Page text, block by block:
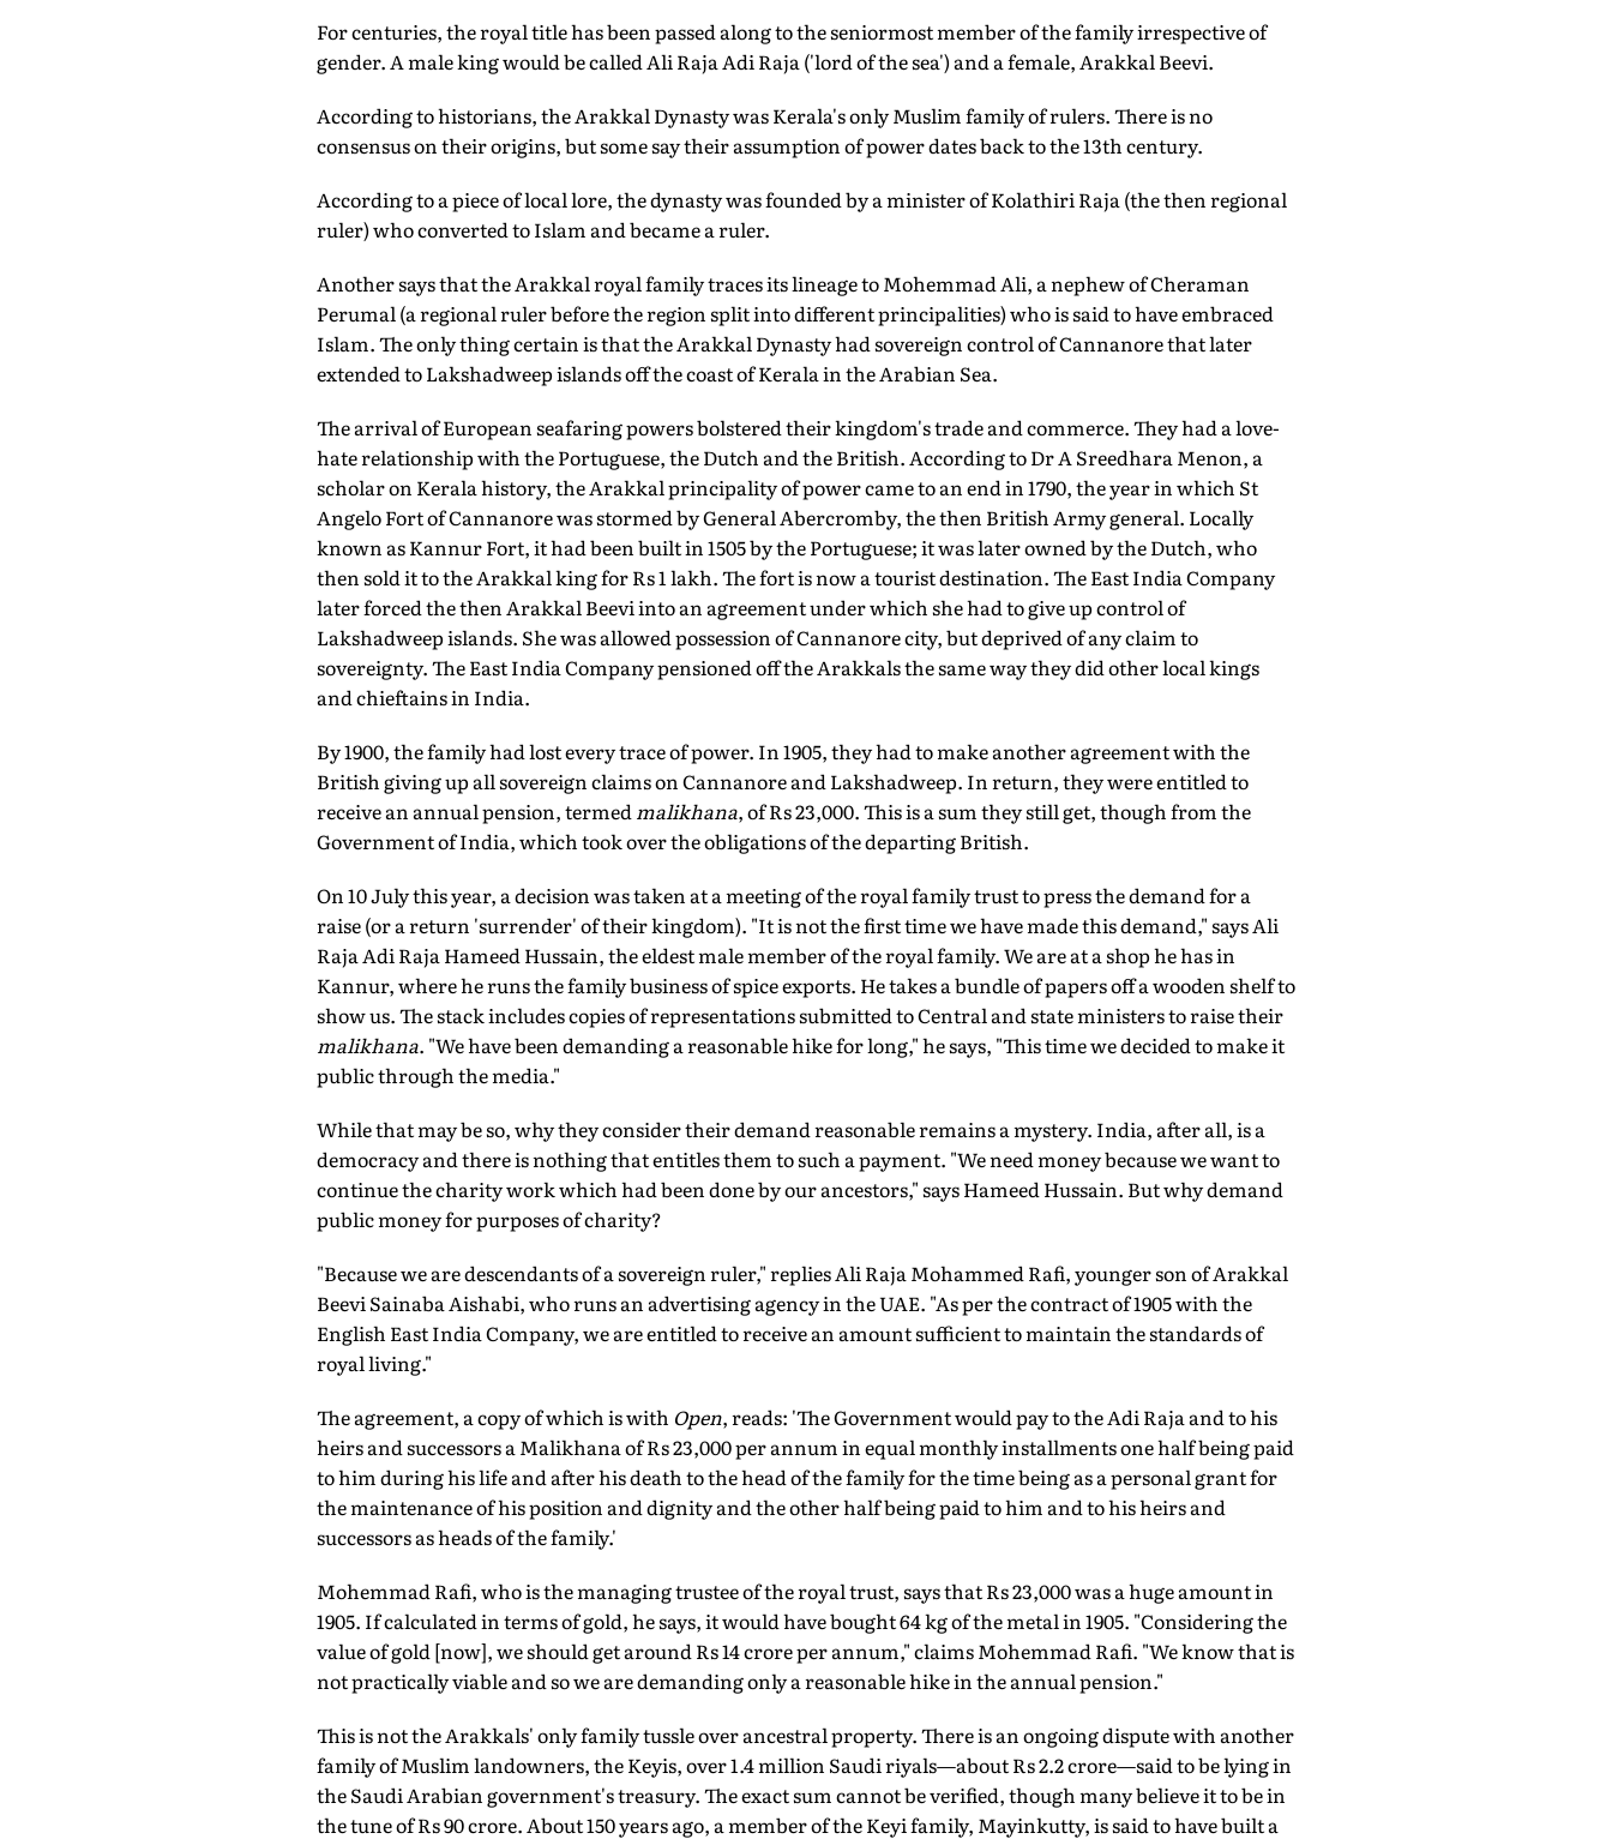
For centuries, the royal title has been passed along to the seniormost member of the family irrespective of
gender. A male king would be called Ali Raja Adi Raja ('lord of the sea') and a female, Arakkal Beevi.
According to historians, the Arakkal Dynasty was Kerala's only Muslim family of rulers. There is no
consensus on their origins, but some say their assumption of power dates back to the 13th century.
According to a piece of local lore, the dynasty was founded by a minister of Kolathiri Raja (the then regional
ruler) who converted to Islam and became a ruler.
Another says that the Arakkal royal family traces its lineage to Mohemmad Ali, a nephew of Cheraman
Perumal (a regional ruler before the region split into different principalities) who is said to have embraced
Islam. The only thing certain is that the Arakkal Dynasty had sovereign control of Cannanore that later
extended to Lakshadweep islands off the coast of Kerala in the Arabian Sea.
The arrival of European seafaring powers bolstered their kingdom's trade and commerce. They had a love-
hate relationship with the Portuguese, the Dutch and the British. According to Dr A Sreedhara Menon, a
scholar on Kerala history, the Arakkal principality of power came to an end in 1790, the year in which St
Angelo Fort of Cannanore was stormed by General Abercromby, the then British Army general. Locally
known as Kannur Fort, it had been built in 1505 by the Portuguese; it was later owned by the Dutch, who
then sold it to the Arakkal king for Rs 1 lakh. The fort is now a tourist destination. The East India Company
later forced the then Arakkal Beevi into an agreement under which she had to give up control of
Lakshadweep islands. She was allowed possession of Cannanore city, but deprived of any claim to
sovereignty. The East India Company pensioned off the Arakkals the same way they did other local kings
and chieftains in India.
By 1900, the family had lost every trace of power. In 1905, they had to make another agreement with the
British giving up all sovereign claims on Cannanore and Lakshadweep. In return, they were entitled to
receive an annual pension, termedmalikhana, of Rs 23,000. This is a sum they still get, though from the
Government of India, which took over the obligations of the departing British.
On 10 July this year, a decision was taken at a meeting of the royal family trust to press the demand for a
raise (or a return 'surrender' of their kingdom). "It is not the first time we have made this demand," says Ali
Raja Adi Raja Hameed Hussain, the eldest male member of the royal family. We are at a shop he has in
Kannur, where he runs the family business of spice exports. He takes a bundle of papers off a wooden shelf to
show us. The stack includes copies of representations submitted to Central and state ministers to raise their
malikhana. "We have been demanding a reasonable hike for long," he says, "This time we decided to make it
public through the media."
While that may be so, why they consider their demand reasonable remains a mystery. India, after all, is a
democracy and there is nothing that entitles them to such a payment. "We need money because we want to
continue the charity work which had been done by our ancestors," says Hameed Hussain. But why demand
public money for purposes of charity?
"Because we are descendants of a sovereign ruler," replies Ali Raja Mohammed Rafi, younger son of Arakkal
Beevi Sainaba Aishabi, who runs an advertising agency in the UAE. "As per the contract of 1905 with the
English East India Company, we are entitled to receive an amount sufficient to maintain the standards of
royal living."
The agreement, a copy of which is with Open, reads: 'The Government would pay to the Adi Raja and to his
heirs and successors a Malikhana of Rs 23,000 per annum in equal monthly installments one half being paid
to him during his life and after his death to the head of the family for the time being as a personal grant for
the maintenance of his position and dignity and the other half being paid to him and to his heirs and
successors as heads of the family.'
Mohemmad Rafi, who is the managing trustee of the royal trust, says that Rs 23,000 was a huge amount in
1905. If calculated in terms of gold, he says, it would have bought 64 kg of the metal in 1905. "Considering the
value of gold [now], we should get around Rs 14 crore per annum," claims Mohemmad Rafi. "We know that is
not practically viable and so we are demanding only a reasonable hike in the annual pension."
This is not the Arakkals' only family tussle over ancestral property. There is an ongoing dispute with another
family of Muslim landowners, the Keyis, over 1.4 million Saudi riyals—about Rs 2.2 crore—said to be lying in
the Saudi Arabian government's treasury. The exact sum cannot be verified, though many believe it to be in
the tune of Rs 90 crore. About 150 years ago, a member of the Keyi family, Mayinkutty, is said to have built a